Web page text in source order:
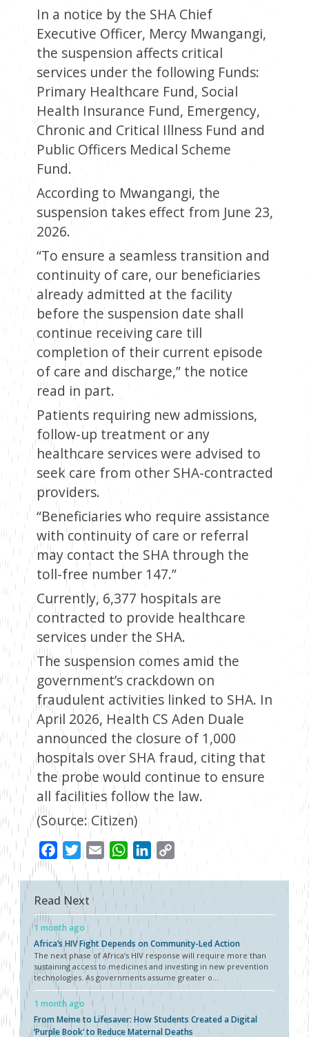
In a notice by the SHA Chief
Executive Officer, Mercy Mwangangi,
the suspension affects critical
services under the following Funds:
Primary Healthcare Fund, Social
Health Insurance Fund, Emergency,
Chronic and Critical Illness Fund and
Public Officers Medical Scheme
Fund.
According to Mwangangi, the
suspension takes effect from June 23,
2026.
“To ensure a seamless transition and
continuity of care, our beneficiaries
already admitted at the facility
before the suspension date shall
continue receiving care till
completion of their current episode
of care and discharge,” the notice
read in part.
Patients requiring new admissions,
follow-up treatment or any
healthcare services were advised to
seek care from other SHA-contracted
providers.
“Beneficiaries who require assistance
with continuity of care or referral
may contact the SHA through the
toll-free number 147.”
Currently, 6,377 hospitals are
contracted to provide healthcare
services under the SHA.
The suspension comes amid the
government’s crackdown on
fraudulent activities linked to SHA. In
April 2026, Health CS Aden Duale
announced the closure of 1,000
hospitals over SHA fraud, citing that
the probe would continue to ensure
all facilities follow the law.
(Source: Citizen)
FacebookTwitterEmail WhatsApp
LinkedIn
Read Next
1 month ago
Africa’s HIV Fight Depends on Community-Led Action
The next phase of Africa’s HIV response will require more than
sustaining access to medicines and investing in new prevention
technologies. As governments assume greater o...
1 month ago
From Meme to Lifesaver: How Students Created a Digital
‘Purple Book’ to Reduce Maternal Deaths